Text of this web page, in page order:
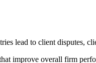
lead to client disputes,
improve overall firm